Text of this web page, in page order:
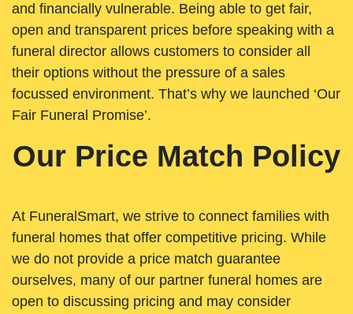
and financially vulnerable. Being able to get fair,
open and transparent prices before speaking with a
funeral director allows customers to consider all
their options without the pressure of a sales
focussed environment. That’s why we launched ‘Our
Fair Funeral Promise’.
Our Price Match Policy
At FuneralSmart, we strive to connect families with
funeral homes that offer competitive pricing. While
we do not provide a price match guarantee
ourselves, many of our partner funeral homes are
open to discussing pricing and may consider